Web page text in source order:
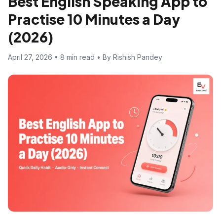
Practise 10 Minutes a Day
(2026)
April 27, 2026 • 8 min read • By Rishish Pandey